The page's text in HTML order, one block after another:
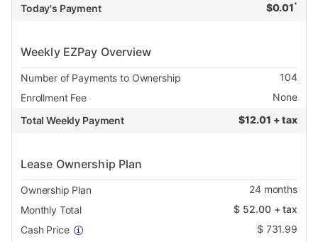
Today's Payment $0.01 *
Weekly EZPay Overview
Number of Payments to Ownership
104
Enrollment Fee
None
Total Weekly Payment
$12.01 + tax
Lease Ownership Plan
Ownership Plan 24months
Monthly Total
$ 52.00+ tax
Cash Price
$ 731.99